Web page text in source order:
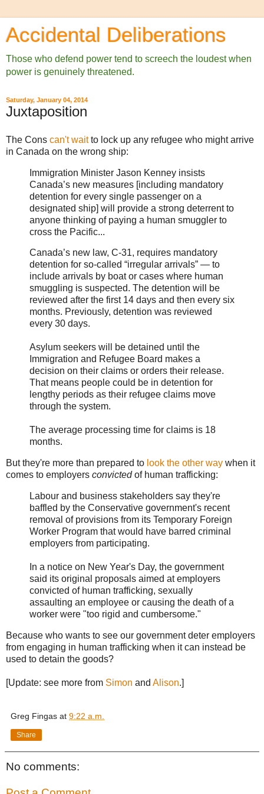
Accidental Deliberations
Those who defend power tend to screech the loudest when
power is genuinely threatened.
Saturday, January 04, 2014
Juxtaposition
The Cons can't waitto lock up any refugee who might arrive
in Canada on the wrong ship:
Immigration Minister Jason Kenney insists
Canada’s new measures [including mandatory
detention for every single passenger on a
designated ship] will provide a strong deterrent to
anyone thinking of paying a human smuggler to
cross the Pacific...
Canada’s new law, C-31, requires mandatory
detention for so-called “irregular arrivals” — to
include arrivals by boat or cases where human
smuggling is suspected. The detention will be
reviewed after the first 14 days and then every six
months. Previously, detention was reviewed
every 30 days.
Asylum seekers will be detained until the
Immigration and Refugee Board makes a
decision on their claims or orders their release.
That means people could be in detention for
lengthy periods as their refugee claims move
through the system.
The average processing time for claims is 18
months.
But they're more than prepared to look the other way when it
comes to employers convictedof human trafficking:
Labour and business stakeholders say they're
baffled by the Conservative government's recent
removal of provisions from its Temporary Foreign
Worker Program that would have barred criminal
employers from participating.
In a notice on New Year's Day, the government
said its original proposals aimed at employers
convicted of human trafficking, sexually
assaulting an employee or causing the death of a
worker were "too rigid and cumbersome."
Because who wants to see our government deter employers
from engaging in human trafficking when it can instead be
used to detain the goods?
[Update: see more from Simon and Alison.]
Greg Fingas at 9:22 a.m.
Share
No comments: